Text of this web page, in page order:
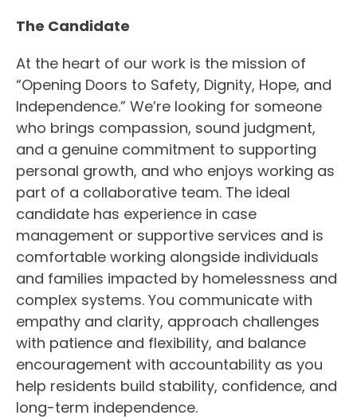
The Candidate
At the heart of our work is the mission of
“Opening Doors to Safety, Dignity, Hope, and
Independence.” We’re looking for someone
who brings compassion, sound judgment,
and a genuine commitment to supporting
personal growth, and who enjoys working as
part of a collaborative team. The ideal
candidate has experience in case
management or supportive services and is
comfortable working alongside individuals
and families impacted by homelessness and
complex systems. You communicate with
empathy and clarity, approach challenges
with patience and flexibility, and balance
encouragement with accountability as you
help residents build stability, confidence, and
long-term independence.